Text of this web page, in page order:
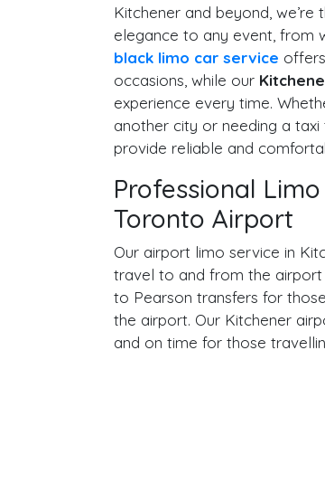
Kitchener and beyond,
elegance to any event, from
black limo car service
occasions, while our
experience every time.
another city or needing a
provide reliable and
Professional
Toronto Airport
Our airport limo service in
travel to and from the
to Pearson transfers for
the airport. Our Kitchener
and on time for those